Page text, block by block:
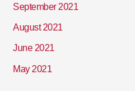
September 2021
August 2021
June 2021
May 2021